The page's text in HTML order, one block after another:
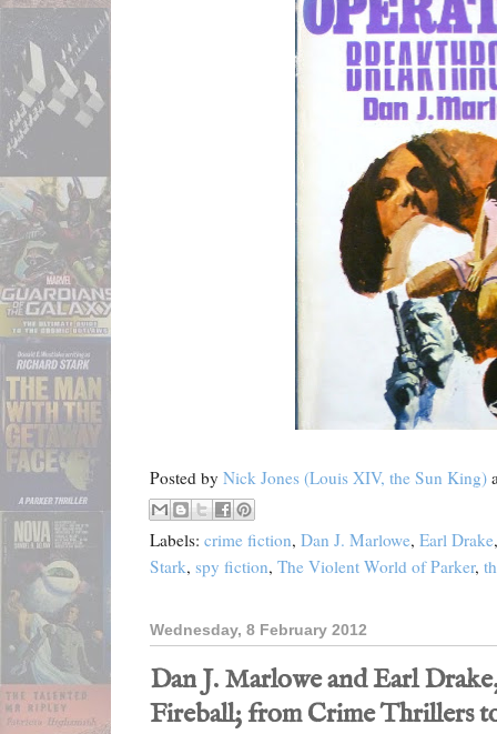
Posted by Nick Jones (Louis XIV, the Sun King)
Labels: crime fiction, Dan J. Marlowe, Earl Drake
Stark, spy fiction, The Violent World of Parker,
Wednesday, 8 February 2012
Dan J. Marlowe and Earl
Fireball; from Crime Thrillers